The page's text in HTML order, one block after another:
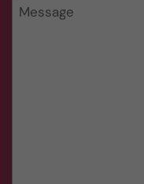
Message